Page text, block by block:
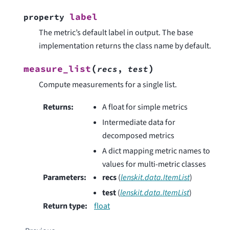
property label
The metric’s default label in output. The base
implementation returns the class name by default.
measure_list( recs , test)
Compute measurements for a single list.
Returns:
A float for simple metrics
Intermediate data for
decomposed metrics
A dict mapping metric names to
values for multi-metric classes
Parameters: recs(lenskit.data.ItemList)
test(lenskit.data.ItemList)
Return type: float